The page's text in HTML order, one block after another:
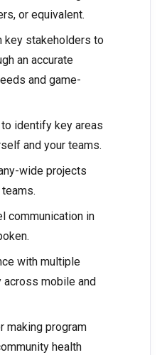
or equivalent.
key stakeholders to
an accurate
and game-
identify key areas
and your teams.
wide projects
communication in
with multiple
mobile and
making program
health